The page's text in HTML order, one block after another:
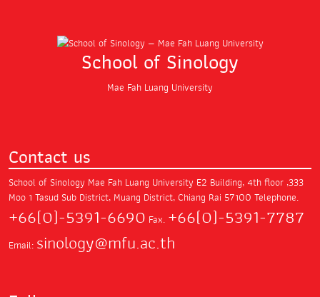
School of Sinology
Mae Fah Luang University
Contact us
School of Sinology Mae Fah Luang University E2 Building, 4th floor ,333
Moo 1 Tasud Sub District, Muang District, Chiang Rai 57100 Telephone.
+66(0)-5391-6690 Fax. +66(0)-5391-7787
Email: sinology@mfu.ac.th